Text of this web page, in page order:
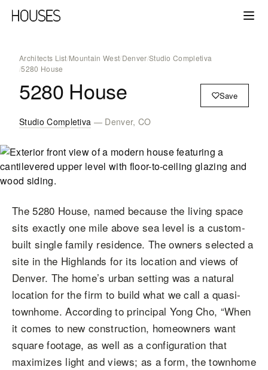
Architects List/Mountain West/Denver/Studio Completiva
/5280 House
5280 House Save
Studio Completiva — Denver, CO
The 5280 House, named because the living space
sits exactly one mile above sea level is a custom-
built single family residence. The owners selected a
site in the Highlands for its location and views of
Denver. The home’s urban setting was a natural
location for the firm to build what we call a quasi-
townhome. According to principal Yong Cho, “When
it comes to new construction, homeowners want
square footage, as well as a configuration that
maximizes light and views; as a form, the townhome